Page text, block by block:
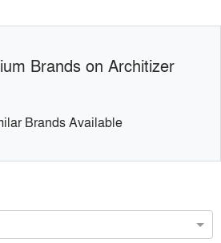
Brands on Architizer
Brands Available